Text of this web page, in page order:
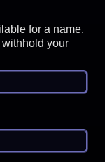
for a name.
withhold your